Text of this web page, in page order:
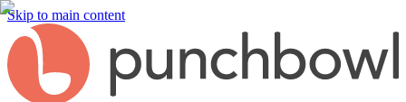
Skip to main content